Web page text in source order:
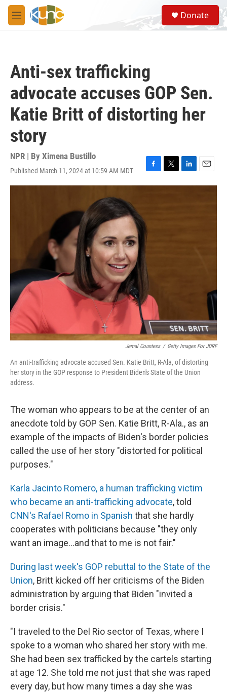
Skip to main content
M
e
S
e
a
Donate
Anti-sex trafficking
advocate accuses GOP Sen.
Katie Britt of distorting her
story
NPR | By Ximena Bustillo
Published March 11, 2024 at 10:59 AM MDT
F
a
o
k
T
w
L
i
E
m
Jemal Countess / Getty Images For JDRF
An anti-trafficking advocate accused Sen. Katie Britt, R-Ala, of distorting
her story in the GOP response to President Biden's State of the Union
address.
The woman who appears to be at the center of an
anecdote told by GOP Sen. Katie Britt, R-Ala., as an
example of the impacts of Biden's border policies
called the use of her story "distorted for political
purposes."
Karla Jacinto Romero, a human trafficking victim
who became an anti-trafficking advocate, told
CNN's Rafael Romo in Spanish that she hardly
cooperates with politicians because "they only
want an image...and that to me is not fair."
During last week's GOP rebuttal to the State of the
Union, Britt kicked off her criticisms of the Biden
administration by arguing that Biden "invited a
border crisis."
"I traveled to the Del Rio sector of Texas, where I
spoke to a woman who shared her story with me.
She had been sex trafficked by the cartels starting
at age 12. She told me not just that she was raped
every day, but how many times a day she was